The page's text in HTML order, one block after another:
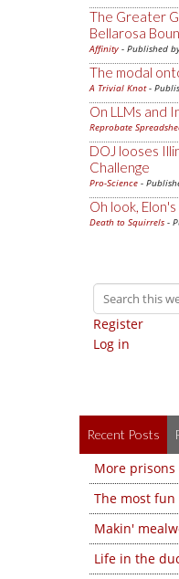
The Greater
Bellarosa
Affinity - Published
The modal
A Trivial Knot-
On LLMs and
Reprobate
DOJ looses
Challenge
Pro-Science -
Oh look,
Death to Squirrels -
Register
Log in
Recent Posts
More
The most fun
Makin'
Life in the